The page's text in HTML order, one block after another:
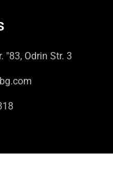
"83, Odrin Str. 3